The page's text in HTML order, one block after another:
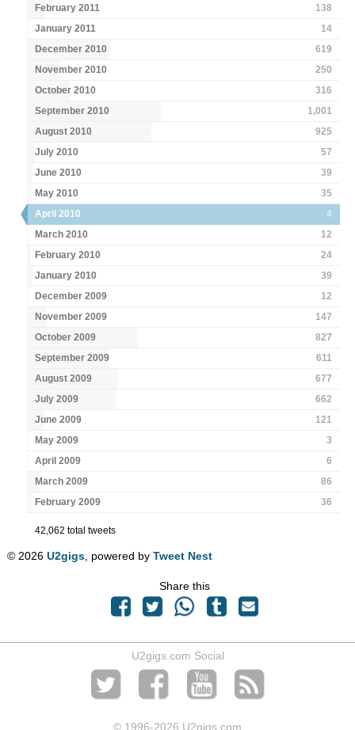
February 2011
138
January 2011
14
December 2010
619
November 2010
250
October 2010
316
September 2010
1,001
August 2010
925
July 2010
57
June 2010
39
May 2010
35
April 2010
4
March 2010
12
February 2010
24
January 2010
39
December 2009
12
November 2009
147
October 2009
827
September 2009
611
August 2009
677
July 2009
662
June 2009
121
May 2009
3
April 2009
6
March 2009
86
February 2009
36
42,062 total tweets
© 2026U2gigs , powered byTweet Nest
Share this
U2gigs.com Social
© 1996-2026 U2gigs.com